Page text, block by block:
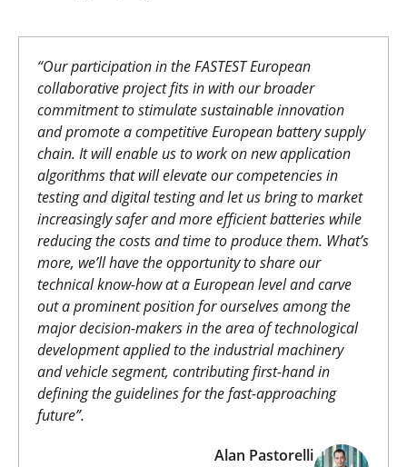
“Our participation in the FASTEST European
collaborative project fits in with our broader
commitment to stimulate sustainable innovation
and promote a competitive European battery supply
chain. It will enable us to work on new application
algorithms that will elevate our competencies in
testing and digital testing and let us bring to market
increasingly safer and more efficient batteries while
reducing the costs and time to produce them. What’s
more, we’ll have the opportunity to share our
technical know-how at a European level and carve
out a prominent position for ourselves among the
major decision-makers in the area of technological
development applied to the industrial machinery
and vehicle segment, contributing first-hand in
defining the guidelines for the fast-approaching
future”.
Alan Pastorelli